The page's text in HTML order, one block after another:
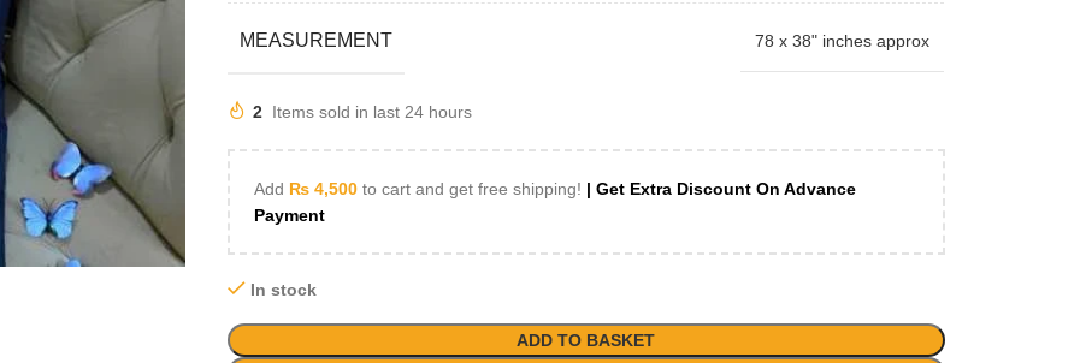
MEASUREMENT 78 x 38" inches approx
2 Items sold in last 24 hours
Add ₨4,500to cart and get free shipping! | Get Extra Discount On Advance
Payment
In stock
ADD TO BASKET